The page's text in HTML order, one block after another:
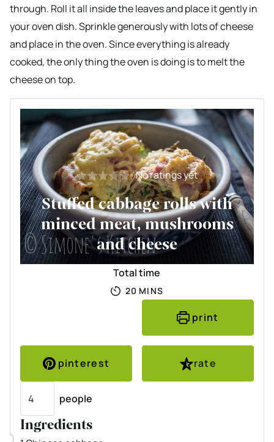
through. Roll it all inside the leaves and place it gently in
your oven dish. Sprinkle generously with lots of cheese
and place in the oven. Since everything is already
cooked, the only thing the oven is doing is to melt the
cheese on top.
No ratings yet
Stuffed cabbage rolls with
minced meat, mushrooms
and cheese
Total time
20 MINUTES
MINS
print
pinterest
rate
people
Ingredients